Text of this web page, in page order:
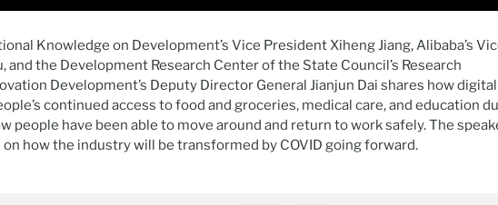
Knowledge on Development’s Vice President Xiheng Jiang, Alibaba’s
and the Development Research Center of the State Council’s Research
Development’s Deputy Director General Jianjun Dai shares how digital
continued access to food and groceries, medical care, and education
people have been able to move around and return to work safely. The
how the industry will be transformed by COVID going forward.